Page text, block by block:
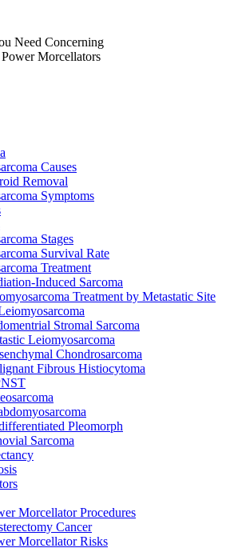
Need Concerning
Morcellators
Causes
Removal
Symptoms
Stages
Survival Rate
Treatment
Induced Sarcoma
Treatment by Metastatic Site
Stromal Sarcoma
Leiomyosarcoma
Chondrosarcoma
Fibrous Histiocytoma
Pleomorph
Sarcoma
Morcellator Procedures
Cancer
Morcellator Risks